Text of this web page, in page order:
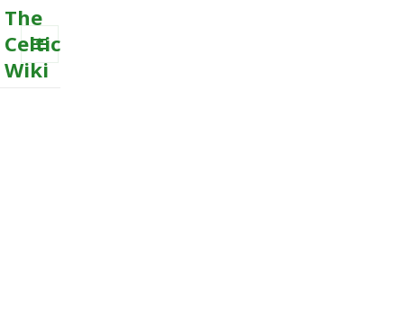
The
Celtic
Wiki
MENU